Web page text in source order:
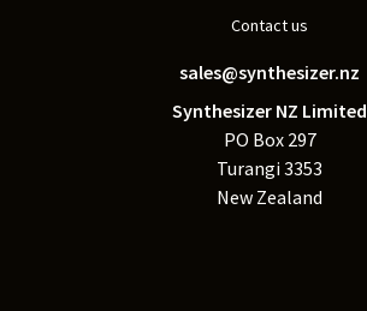
Contact us
sales@synthesizer.nz
Synthesizer NZ Limited
PO Box 297
Turangi 3353
New Zealand